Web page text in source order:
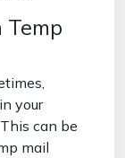
Temp
your
can be
mail